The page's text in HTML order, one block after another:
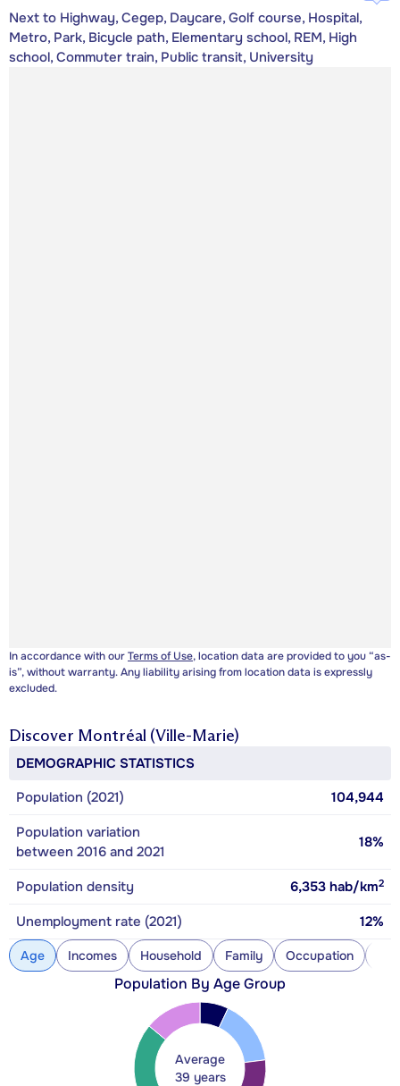
Next to Highway, Cegep, Daycare, Golf course, Hospital,
Metro, Park, Bicycle path, Elementary school, REM, High
school, Commuter train, Public transit, University
In accordance with ourTerms of Use, location data are provided to you “as-
is”, without warranty. Any liability arising from location data is expressly
excluded.
Discover Montréal (Ville-Marie)
DEMOGRAPHIC STATISTICS
Population (2021)
104,944
Population variation
between 2016 and 2021
18%
Population density 6,353 hab/km2
Unemployment rate (2021) 12%
Age Incomes Household Family Occupation
Population By Age Group
Average
39 years